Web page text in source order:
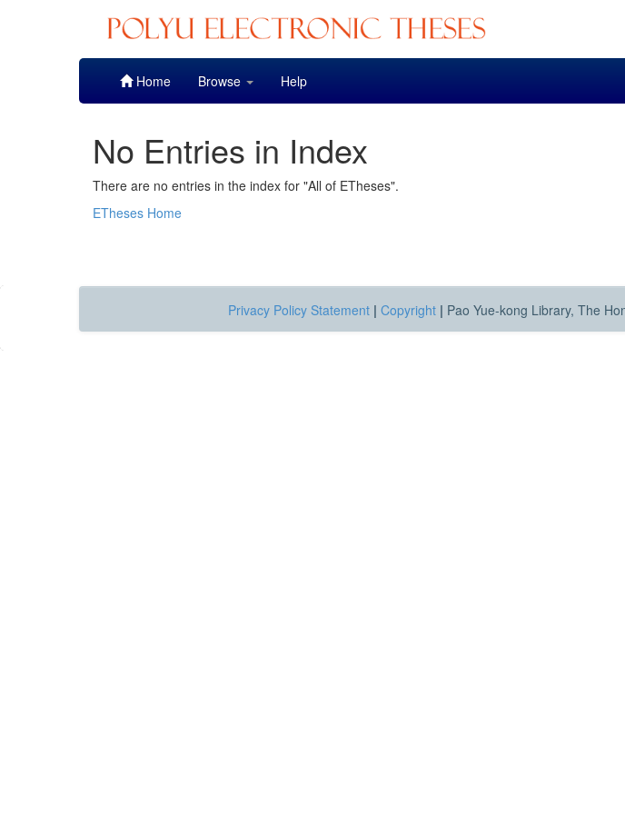
Home Browse Help
No Entries in Index
There are no entries in the index for "All of ETheses".
ETheses Home
Privacy Policy Statement | Copyright | Pao Yue-kong Library, The